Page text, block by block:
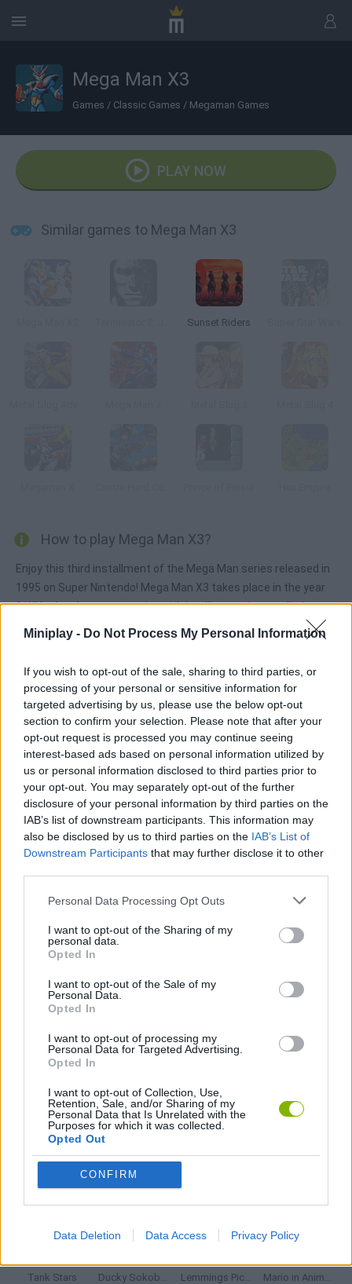
Miniplay - Do Not Process My Personal Information
If you wish to opt-out of the sale, sharing to third parties, or
processing of your personal or sensitive information for
targeted advertising by us, please use the below opt-out
section to confirm your selection. Please note that after your
opt-out request is processed you may continue seeing
interest-based ads based on personal information utilized by
us or personal information disclosed to third parties prior to
your opt-out. You may separately opt-out of the further
disclosure of your personal information by third parties on the
IAB’s list of downstream participants. This information may
also be disclosed by us to third parties on the IAB’s List of
Downstream Participants that may further disclose it to other
Personal Data Processing Opt Outs
I want to opt-out of the Sharing of my
personal data.
Opted In
I want to opt-out of the Sale of my
Personal Data.
Opted In
I want to opt-out of processing my
Personal Data for Targeted Advertising.
Opted In
I want to opt-out of Collection, Use,
Retention, Sale, and/or Sharing of my
Personal Data that Is Unrelated with the
Purposes for which it was collected.
Opted Out
CONFIRM
Data Deletion Data Access Privacy Policy
Mega Man X3
Games / Classic Games / Megaman Games
PLAY NOW
Similar games to Mega Man X3
Sunset Riders
How to play Mega Man X3?
Enjoy this third installment of the Mega Man series released in
1995 on Super Nintendo! Mega Man X3 takes place in the year
21XX, when humans coexist with intelligent robots called
Reploids (replicant androids). However, due to some technical
trouble, the Reploids are prone to crime, so Dr. Cain, their
order to stop them.
Tags
ACTION GAMES
PLATFORM GAMES
GAME COLLECTIONS
CLASSIC GAMES
GAMES WITH WALKTHROUGHS
Latest Classic Games
Tank Stars Ducky Sokoban DX Lemmings Pico-8 Mario in Animatronic Horror